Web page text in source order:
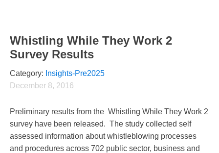
Whistling While They Work 2
Survey Results
Category: Insights-Pre2025
December 8, 2016
Preliminary results from the Whistling While They Work 2
survey have been released. The study collected self
assessed information about whistleblowing processes
and procedures across 702 public sector, business and